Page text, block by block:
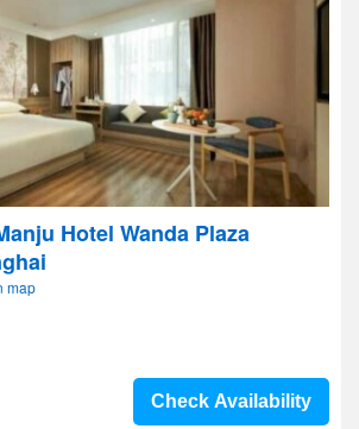
Hotel Wanda Plaza
map
Check Availability